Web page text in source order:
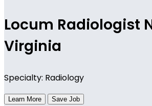
Locum Radiologist
Virginia
Specialty: Radiology
Learn More Save Job